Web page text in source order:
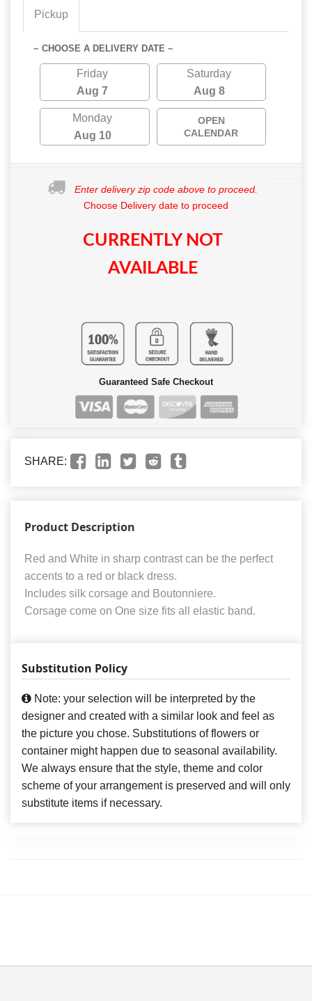
Pickup
~ CHOOSE A DELIVERY DATE ~
Friday
Aug 7
Saturday
Aug 8
Monday
Aug 10
OPEN
CALENDAR
Enter delivery zip code above to proceed.
Choose Delivery date to proceed
CURRENTLY NOT
AVAILABLE
Guaranteed Safe Checkout
SHARE:
Product Description
Red and White in sharp contrast can be the perfect
accents to a red or black dress.
Includes silk corsage and Boutonniere.
Corsage come on One size fits all elastic band.
Substitution Policy
Note: your selection will be interpreted by the
designer and created with a similar look and feel as
the picture you chose. Substitutions of flowers or
container might happen due to seasonal availability.
We always ensure that the style, theme and color
scheme of your arrangement is preserved and will only
substitute items if necessary.